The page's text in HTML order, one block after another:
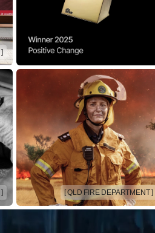
[ QLD FIRE DEPARTMENT ]